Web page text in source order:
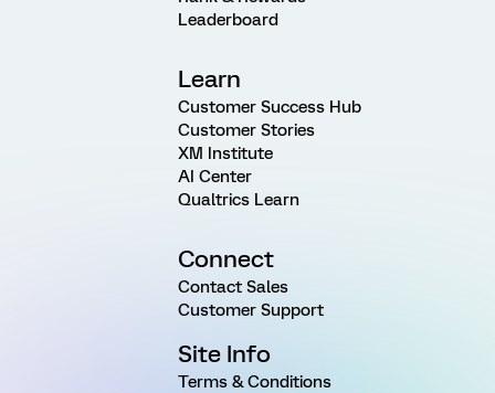
Leaderboard
Learn
Customer Success Hub
Customer Stories
XM Institute
AI Center
Qualtrics Learn
Connect
Contact Sales
Customer Support
Site Info
Terms & Conditions